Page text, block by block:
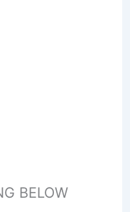
BELOW